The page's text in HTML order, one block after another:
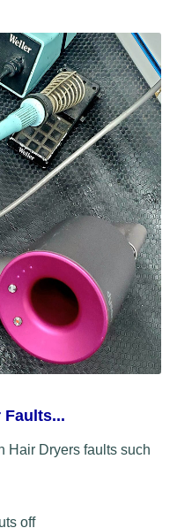
Faults...
Hair Dryers faults such
off